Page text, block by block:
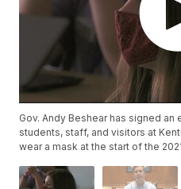
Gov. Andy Beshear has signed
students, staff, and visitors at
wear a mask at the start of the